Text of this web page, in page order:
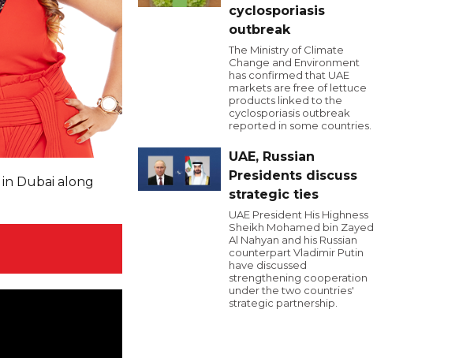
Dubai along
cyclosporiasis
outbreak
The Ministry of Climate
Change and Environment
has confirmed that UAE
markets are free of lettuce
products linked to the
cyclosporiasis outbreak
reported in some countries.
UAE, Russian
Presidents discuss
strategic ties
UAE President His Highness
Sheikh Mohamed bin Zayed
Al Nahyan and his Russian
counterpart Vladimir Putin
have discussed
strengthening cooperation
under the two countries'
strategic partnership.